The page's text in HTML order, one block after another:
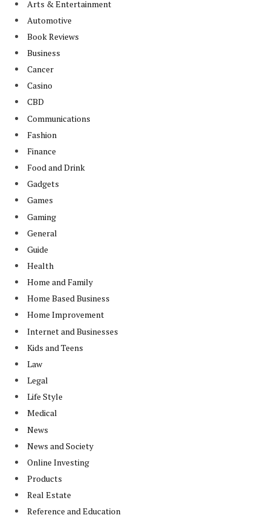
Arts & Entertainment
Automotive
Book Reviews
Business
Cancer
Casino
CBD
Communications
Fashion
Finance
Food and Drink
Gadgets
Games
Gaming
General
Guide
Health
Home and Family
Home Based Business
Home Improvement
Internet and Businesses
Kids and Teens
Law
Legal
Life Style
Medical
News
News and Society
Online Investing
Products
Real Estate
Reference and Education